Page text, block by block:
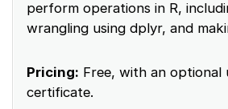
perform operations in R,
wrangling using dplyr, and
Pricing: Free, with an optional
certificate.